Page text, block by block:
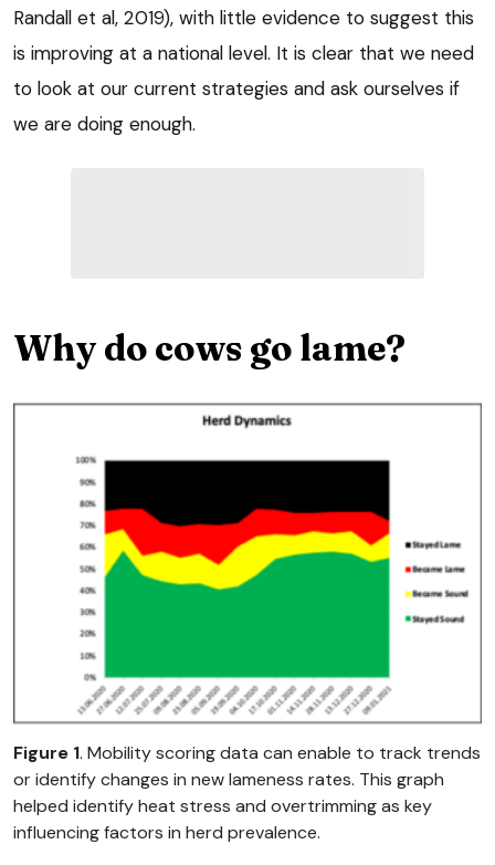
Randall et al, 2019), with little evidence to suggest this
is improving at a national level. It is clear that we need
to look at our current strategies and ask ourselves if
we are doing enough.
Why do cows go lame?
Figure 1. Mobility scoring data can enable to track trends
or identify changes in new lameness rates. This graph
helped identify heat stress and overtrimming as key
influencing factors in herd prevalence.